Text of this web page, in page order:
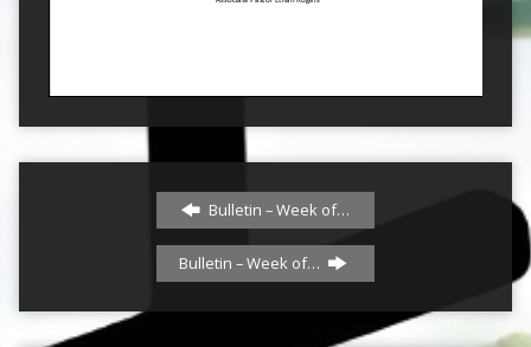
Bulletin – Week of…
Bulletin – Week of…